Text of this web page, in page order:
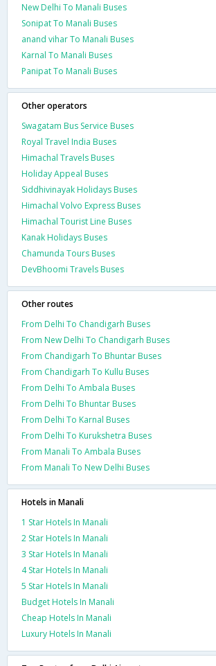
New Delhi To Manali Buses
Sonipat To Manali Buses
anand vihar To Manali Buses
Karnal To Manali Buses
Panipat To Manali Buses
Other operators
Swagatam Bus Service Buses
Royal Travel India Buses
Himachal Travels Buses
Holiday Appeal Buses
Siddhivinayak Holidays Buses
Himachal Volvo Express Buses
Himachal Tourist Line Buses
Kanak Holidays Buses
Chamunda Tours Buses
DevBhoomi Travels Buses
Other routes
From Delhi To Chandigarh Buses
From New Delhi To Chandigarh Buses
From Chandigarh To Bhuntar Buses
From Chandigarh To Kullu Buses
From Delhi To Ambala Buses
From Delhi To Bhuntar Buses
From Delhi To Karnal Buses
From Delhi To Kurukshetra Buses
From Manali To Ambala Buses
From Manali To New Delhi Buses
Hotels in Manali
1 Star Hotels In Manali
2 Star Hotels In Manali
3 Star Hotels In Manali
4 Star Hotels In Manali
5 Star Hotels In Manali
Budget Hotels In Manali
Cheap Hotels In Manali
Luxury Hotels In Manali